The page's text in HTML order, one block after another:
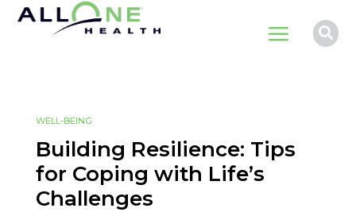
a 
WELL-BEING
Building Resilience: Tips
for Coping with Life’s
Challenges